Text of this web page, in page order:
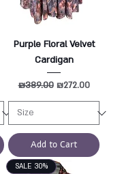
Purple Floral Velvet
Cardigan
Regular Price
₪389.00 Sale Price
₪272.00
Add to Cart
SALE 30%